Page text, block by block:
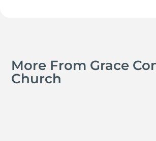
More From Grace
Church